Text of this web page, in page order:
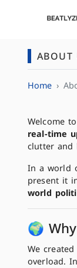
ABOUT
Home
Welcome to
real-time
clutter and
In a world
present it
world
🌍
We
overload.